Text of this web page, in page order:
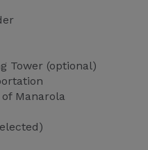
Tower (optional)
Manarola